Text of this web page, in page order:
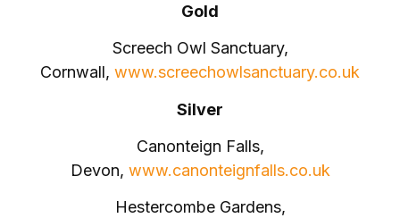
Gold
Screech Owl Sanctuary,
Cornwall, www.screechowlsanctuary.co.uk
Silver
Canonteign Falls,
Devon, www.canonteignfalls.co.uk
Hestercombe Gardens,